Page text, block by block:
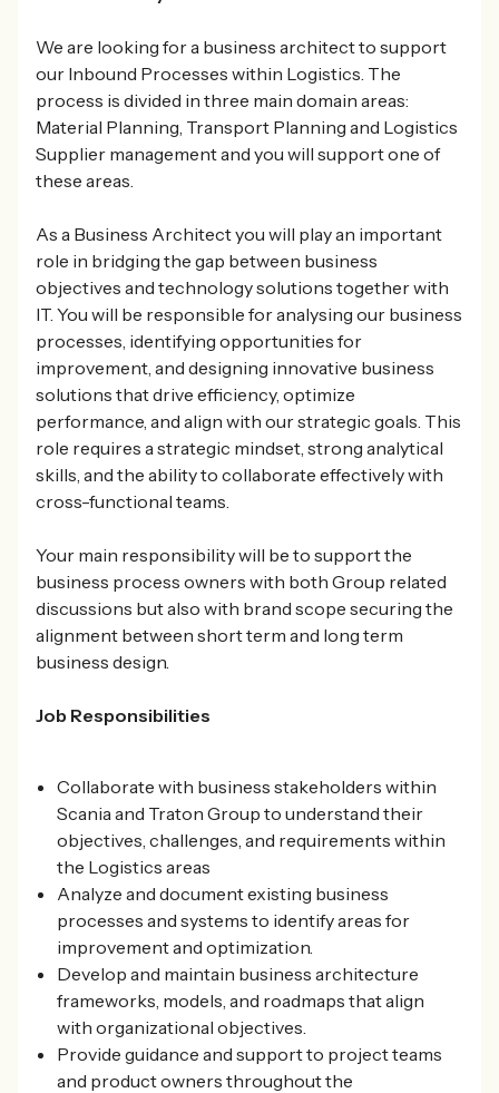
We are looking for a business architect to support
our Inbound Processes within Logistics. The
process is divided in three main domain areas:
Material Planning, Transport Planning and Logistics
Supplier management and you will support one of
these areas.
As a Business Architect you will play an important
role in bridging the gap between business
objectives and technology solutions together with
IT. You will be responsible for analysing our business
processes, identifying opportunities for
improvement, and designing innovative business
solutions that drive efficiency, optimize
performance, and align with our strategic goals. This
role requires a strategic mindset, strong analytical
skills, and the ability to collaborate effectively with
cross-functional teams.
Your main responsibility will be to support the
business process owners with both Group related
discussions but also with brand scope securing the
alignment between short term and long term
business design.
Job Responsibilities
Collaborate with business stakeholders within
Scania and Traton Group to understand their
objectives, challenges, and requirements within
the Logistics areas
Analyze and document existing business
processes and systems to identify areas for
improvement and optimization.
Develop and maintain business architecture
frameworks, models, and roadmaps that align
with organizational objectives.
Provide guidance and support to project teams
and product owners throughout the